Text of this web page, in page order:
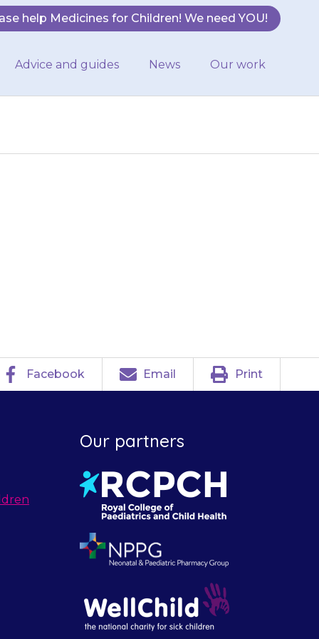
help Medicines for Children! We need YOU!
Advice and guides News Our work
Facebook Email Print
Our partners